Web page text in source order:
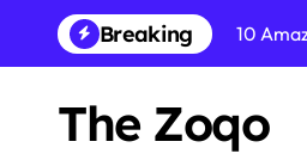
content
Breaking
10
Dog
The Zoqo